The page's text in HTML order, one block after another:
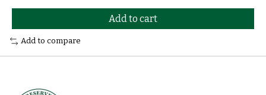
Add to cart
Add to compare